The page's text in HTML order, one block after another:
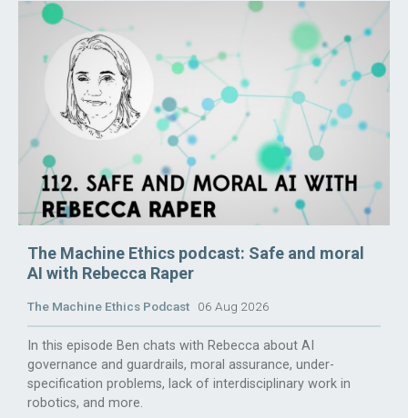
The Machine Ethics podcast: Safe and moral
AI with Rebecca Raper
The Machine Ethics Podcast 06 Aug 2026
In this episode Ben chats with Rebecca about AI
governance and guardrails, moral assurance, under-
specification problems, lack of interdisciplinary work in
robotics, and more.